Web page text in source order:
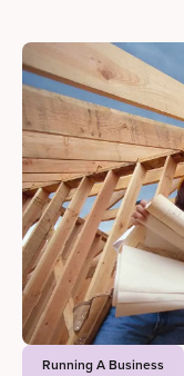
Running A Business